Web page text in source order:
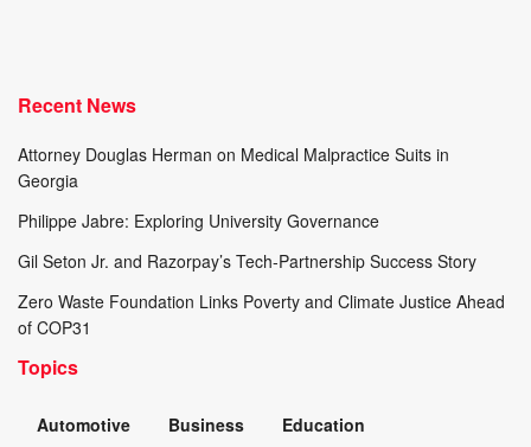
Recent News
Attorney Douglas Herman on Medical Malpractice Suits in
Georgia
Philippe Jabre: Exploring University Governance
Gil Seton Jr. and Razorpay’s Tech-Partnership Success Story
Zero Waste Foundation Links Poverty and Climate Justice Ahead
of COP31
Topics
Automotive Business Education